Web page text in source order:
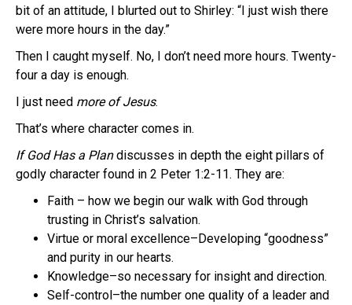
bit of an attitude, I blurted out to Shirley: “I just wish there
were more hours in the day.”
Then I caught myself. No, I don’t need more hours. Twenty-
four a day is enough.
I just need more of Jesus.
That’s where character comes in.
If God Has a Plandiscusses in depth the eight pillars of
godly character found in 2 Peter 1:2-11. They are:
Faith – how we begin our walk with God through
trusting in Christ’s salvation.
Virtue or moral excellence–Developing “goodness”
and purity in our hearts.
Knowledge–so necessary for insight and direction.
Self-control–the number one quality of a leader and